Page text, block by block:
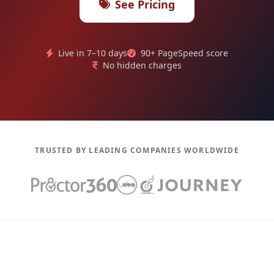
See Pricing
Live in 7–10 days
90+ PageSpeed score
No hidden charges
TRUSTED BY LEADING COMPANIES WORLDWIDE